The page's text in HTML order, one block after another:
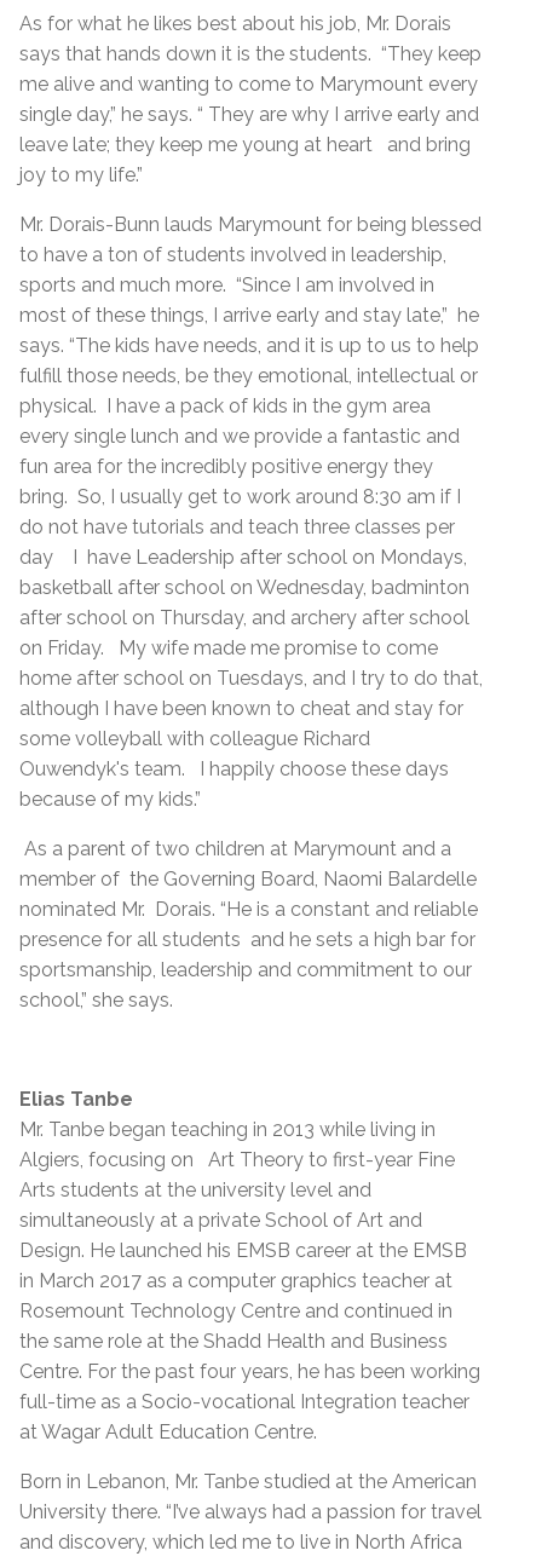
As for what he likes best about his job, Mr. Dorais
says that hands down it is the students. “They keep
me alive and wanting to come to Marymount every
single day,” he says. “ They are why I arrive early and
leave late; they keep me young at heart and bring
joy to my life.”
Mr. Dorais-Bunn lauds Marymount for being blessed
to have a ton of students involved in leadership,
sports and much more. “Since I am involved in
most of these things, I arrive early and stay late,” he
says. “The kids have needs, and it is up to us to help
fulfill those needs, be they emotional, intellectual or
physical. I have a pack of kids in the gym area
every single lunch and we provide a fantastic and
fun area for the incredibly positive energy they
bring. So, I usually get to work around 8:30 am if I
do not have tutorials and teach three classes per
day I have Leadership after school on Mondays,
basketball after school on Wednesday, badminton
after school on Thursday, and archery after school
on Friday. My wife made me promise to come
home after school on Tuesdays, and I try to do that,
although I have been known to cheat and stay for
some volleyball with colleague Richard
Ouwendyk's team. I happily choose these days
because of my kids.”
As a parent of two children at Marymount and a
member of the Governing Board, Naomi Balardelle
nominated Mr. Dorais. “He is a constant and reliable
presence for all students and he sets a high bar for
sportsmanship, leadership and commitment to our
school,” she says.
Elias Tanbe
Mr. Tanbe began teaching in 2013 while living in
Algiers, focusing on Art Theory to first-year Fine
Arts students at the university level and
simultaneously at a private School of Art and
Design. He launched his EMSB career at the EMSB
in March 2017 as a computer graphics teacher at
Rosemount Technology Centre and continued in
the same role at the Shadd Health and Business
Centre. For the past four years, he has been working
full-time as a Socio-vocational Integration teacher
at Wagar Adult Education Centre.
Born in Lebanon, Mr. Tanbe studied at the American
University there. “I’ve always had a passion for travel
and discovery, which led me to live in North Africa